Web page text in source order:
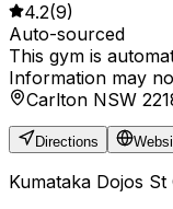
4.2(9)
Auto-sourced
This gym is
Information may
Carlton NSW
Directions
Kumataka Dojos St